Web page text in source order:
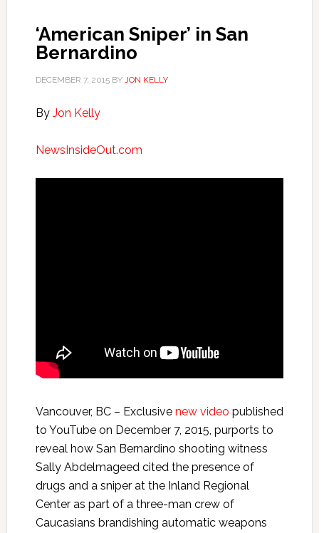
‘American Sniper’ in San
Bernardino
DECEMBER 7, 2015BY JON KELLY
By Jon Kelly
NewsInsideOut.com
Vancouver, BC – Exclusive new video published
to YouTube on December 7, 2015, purports to
reveal how San Bernardino shooting witness
Sally Abdelmageed cited the presence of
drugs and a sniper at the Inland Regional
Center as part of a three-man crew of
Caucasians brandishing automatic weapons